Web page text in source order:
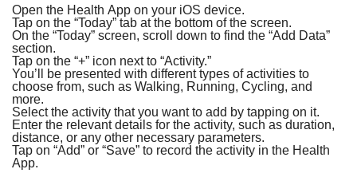
Open the Health App on your iOS device.
Tap on the “Today” tab at the bottom of the screen.
On the “Today” screen, scroll down to find the “Add Data”
section.
Tap on the “+” icon next to “Activity.”
You’ll be presented with different types of activities to
choose from, such as Walking, Running, Cycling, and
more.
Select the activity that you want to add by tapping on it.
Enter the relevant details for the activity, such as duration,
distance, or any other necessary parameters.
Tap on “Add” or “Save” to record the activity in the Health
App.